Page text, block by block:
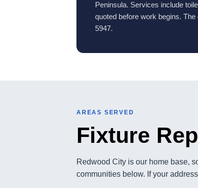
Peninsula. Services include
quoted before work begins.
5947.
AREAS SERVED
Fixture
Redwood City is our home base,
communities below. If your